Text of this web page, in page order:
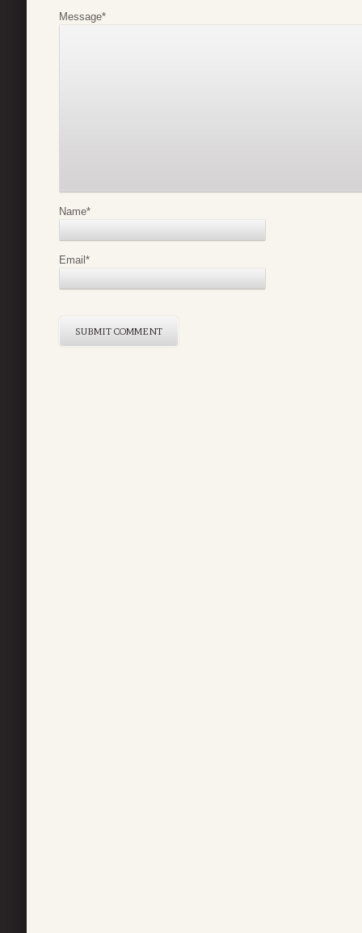
Message*
Name*
Email*